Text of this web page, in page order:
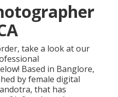
take a look at our
Based in Banglore,
by female digital
that has